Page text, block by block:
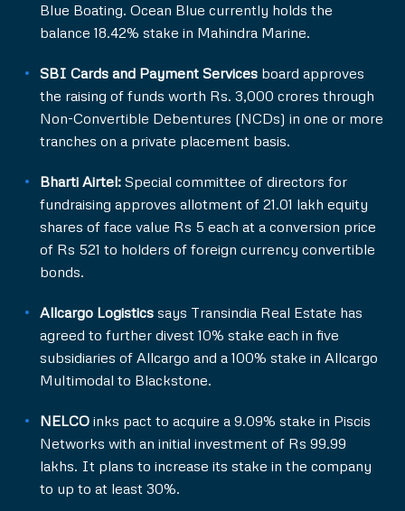
Blue Boating. Ocean Blue currently holds the
balance 18.42% stake in Mahindra Marine.
SBI Cards and Payment Services board approves
the raising of funds worth Rs. 3,000 crores through
Non-Convertible Debentures (NCDs) in one or more
tranches on a private placement basis.
Bharti Airtel: Special committee of directors for
fundraising approves allotment of 21.01 lakh equity
shares of face value Rs 5 each at a conversion price
of Rs 521 to holders of foreign currency convertible
bonds.
Allcargo Logistics says Transindia Real Estate has
agreed to further divest 10% stake each in five
subsidiaries of Allcargo and a 100% stake in Allcargo
Multimodal to Blackstone.
NELCO inks pact to acquire a 9.09% stake in Piscis
Networks with an initial investment of Rs 99.99
lakhs. It plans to increase its stake in the company
to up to at least 30%.